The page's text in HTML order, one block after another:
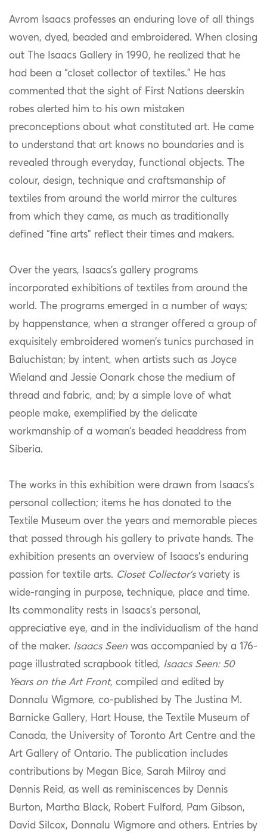
Avrom Isaacs professes an enduring love of all things
woven, dyed, beaded and embroidered. When closing
out The Isaacs Gallery in 1990, he realized that he
had been a “closet collector of textiles.” He has
commented that the sight of First Nations deerskin
robes alerted him to his own mistaken
preconceptions about what constituted art. He came
to understand that art knows no boundaries and is
revealed through everyday, functional objects. The
colour, design, technique and craftsmanship of
textiles from around the world mirror the cultures
from which they came, as much as traditionally
defined “fine arts” reflect their times and makers.
Over the years, Isaacs’s gallery programs
incorporated exhibitions of textiles from around the
world. The programs emerged in a number of ways;
by happenstance, when a stranger offered a group of
exquisitely embroidered women’s tunics purchased in
Baluchistan; by intent, when artists such as Joyce
Wieland and Jessie Oonark chose the medium of
thread and fabric, and; by a simple love of what
people make, exemplified by the delicate
workmanship of a woman’s beaded headdress from
Siberia.
The works in this exhibition were drawn from Isaacs’s
personal collection; items he has donated to the
Textile Museum over the years and memorable pieces
that passed through his gallery to private hands. The
exhibition presents an overview of Isaacs’s enduring
passion for textile arts. Closet Collector’svariety is
wide-ranging in purpose, technique, place and time.
Its commonality rests in Isaacs’s personal,
appreciative eye, and in the individualism of the hand
of the maker. Isaacs Seen was accompanied by a 176-
page illustrated scrapbook titled, Isaacs Seen: 50
Years on the Art Front, compiled and edited by
Donnalu Wigmore, co-published by The Justina M.
Barnicke Gallery, Hart House, the Textile Museum of
Canada, the University of Toronto Art Centre and the
Art Gallery of Ontario. The publication includes
contributions by Megan Bice, Sarah Milroy and
Dennis Reid, as well as reminiscences by Dennis
Burton, Martha Black, Robert Fulford, Pam Gibson,
David Silcox, Donnalu Wigmore and others. Entries by